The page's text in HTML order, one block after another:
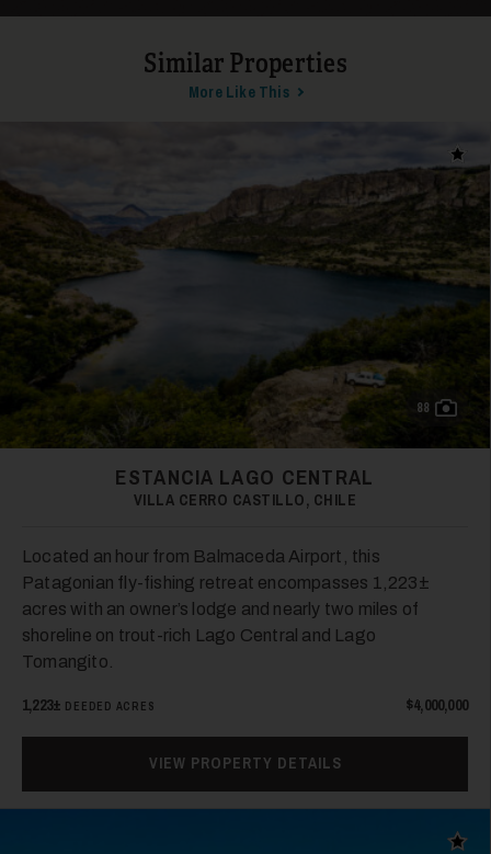
Similar Properties
More Like This
Add
88
ESTANCIA LAGO CENTRAL
VILLA CERRO CASTILLO, CHILE
Located an hour from Balmaceda Airport, this
Patagonian fly-fishing retreat encompasses 1,223±
acres with an owner’s lodge and nearly two miles of
shoreline on trout-rich Lago Central and Lago
Tomangito.
1,223± DEEDED ACRES $4,000,000
VIEW PROPERTY DETAILS
Add